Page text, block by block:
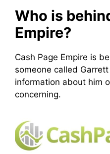
Who is
Empire?
Cash Page Empire is
someone called
information about him
concerning.